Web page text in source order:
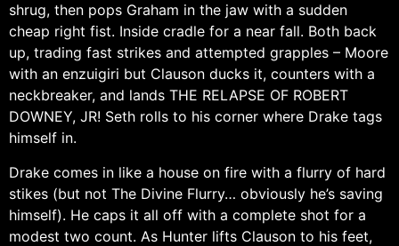
shrug, then pops Graham in the jaw with a sudden
cheap right fist. Inside cradle for a near fall. Both back
up, trading fast strikes and attempted grapples – Moore
with an enzuigiri but Clauson ducks it, counters with a
neckbreaker, and lands THE RELAPSE OF ROBERT
DOWNEY, JR! Seth rolls to his corner where Drake tags
himself in.
Drake comes in like a house on fire with a flurry of hard
stikes (but not The Divine Flurry… obviously he’s saving
himself). He caps it all off with a complete shot for a
modest two count. As Hunter lifts Clauson to his feet,